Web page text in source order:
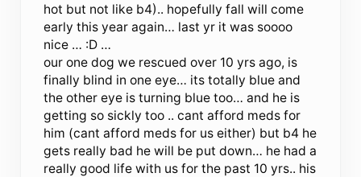
hot but not like b4).. hopefully fall will come
early this year again… last yr it was soooo
nice … :D …
our one dog we rescued over 10 yrs ago, is
finally blind in one eye… its totally blue and
the other eye is turning blue too… and he is
getting so sickly too .. cant afford meds for
him (cant afford meds for us either) but b4 he
gets really bad he will be put down… he had a
really good life with us for the past 10 yrs.. his